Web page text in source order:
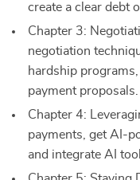
create a clear debt
Chapter 3:
negotiation
hardship
payment proposals.
Chapter 4:
payments, get AI-
and integrate AI